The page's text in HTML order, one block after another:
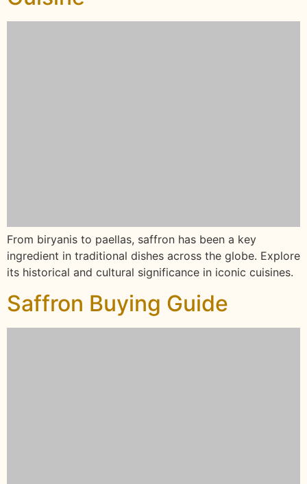
From biryanis to paellas, saffron has been a key
ingredient in traditional dishes across the globe. Explore
its historical and cultural significance in iconic cuisines.
Saffron Buying Guide